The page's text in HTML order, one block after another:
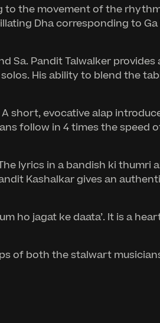
to the movement of the
Dha corresponding to
Sa. Pandit Talwalker
His ability to blend the
short, evocative alap
follow in 4 times the speed
lyrics in a bandish ki thumri
Kashalkar gives an
ho jagat ke daata’. It is a
of both the stalwart